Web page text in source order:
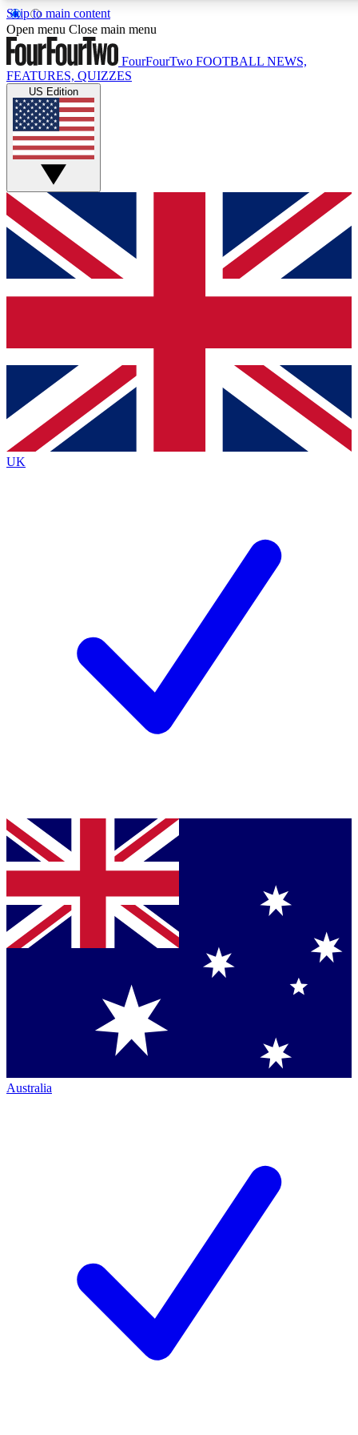
Skip to main content
17
MEMBER FEATURES
Live Q&A Sessions
Weekly interactive sessions
GET CLUB ACCESS QUICK
For the quickest way to join, simply enter your email below
and get access. We will send a confirmation and sign you
up to our newsletter to keep you updated on all your
Contact me with news and offers from other Future brands
By submitting your information you agree to the Terms & Conditions
Privacy Policy
and are aged 16 or over.
Open menu Close main menu
FourFourTwo FOOTBALL NEWS,
FEATURES, QUIZZES
US Edition
UK
Australia